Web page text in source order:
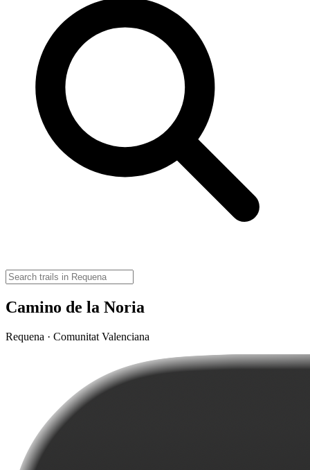
Camino de la Noria
Requena · Comunitat Valenciana